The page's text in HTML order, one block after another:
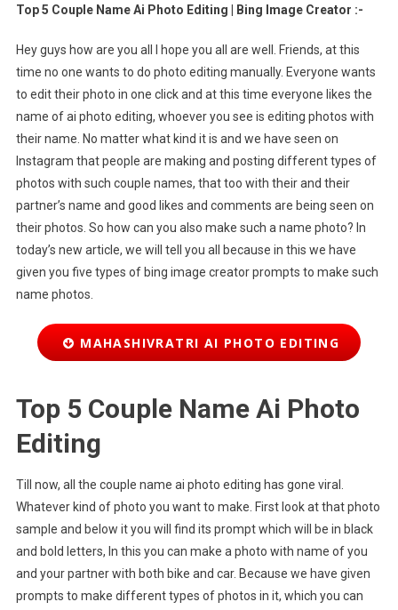
Top 5 Couple Name Ai Photo Editing | Bing Image Creator :-
Hey guys how are you all I hope you all are well. Friends, at this
time no one wants to do photo editing manually. Everyone wants
to edit their photo in one click and at this time everyone likes the
name of ai photo editing, whoever you see is editing photos with
their name. No matter what kind it is and we have seen on
Instagram that people are making and posting different types of
photos with such couple names, that too with their and their
partner’s name and good likes and comments are being seen on
their photos. So how can you also make such a name photo? In
today’s new article, we will tell you all because in this we have
given you five types of bing image creator prompts to make such
name photos.
MAHASHIVRATRI AI PHOTO EDITING
Top 5 Couple Name Ai Photo
Editing
Till now, all the couple name ai photo editing has gone viral.
Whatever kind of photo you want to make. First look at that photo
sample and below it you will find its prompt which will be in black
and bold letters, In this you can make a photo with name of you
and your partner with both bike and car. Because we have given
prompts to make different types of photos in it, which you can